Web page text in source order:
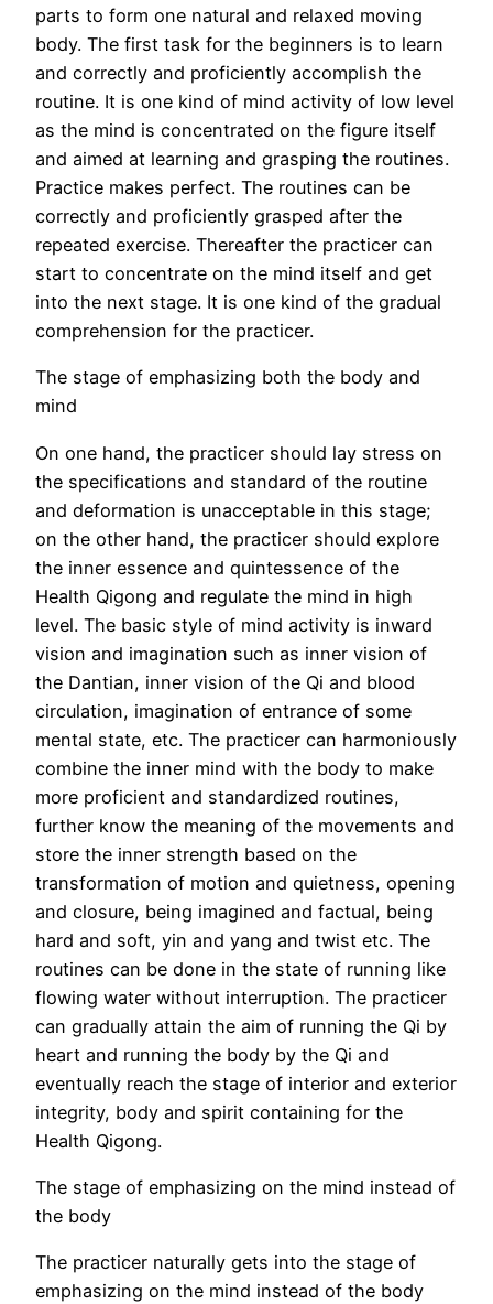
parts to form one natural and relaxed moving
body. The first task for the beginners is to learn
and correctly and proficiently accomplish the
routine. It is one kind of mind activity of low level
as the mind is concentrated on the figure itself
and aimed at learning and grasping the routines.
Practice makes perfect. The routines can be
correctly and proficiently grasped after the
repeated exercise. Thereafter the practicer can
start to concentrate on the mind itself and get
into the next stage. It is one kind of the gradual
comprehension for the practicer.
The stage of emphasizing both the body and
mind
On one hand, the practicer should lay stress on
the specifications and standard of the routine
and deformation is unacceptable in this stage;
on the other hand, the practicer should explore
the inner essence and quintessence of the
Health Qigong and regulate the mind in high
level. The basic style of mind activity is inward
vision and imagination such as inner vision of
the Dantian, inner vision of the Qi and blood
circulation, imagination of entrance of some
mental state, etc. The practicer can harmoniously
combine the inner mind with the body to make
more proficient and standardized routines,
further know the meaning of the movements and
store the inner strength based on the
transformation of motion and quietness, opening
and closure, being imagined and factual, being
hard and soft, yin and yang and twist etc. The
routines can be done in the state of running like
flowing water without interruption. The practicer
can gradually attain the aim of running the Qi by
heart and running the body by the Qi and
eventually reach the stage of interior and exterior
integrity, body and spirit containing for the
Health Qigong.
The stage of emphasizing on the mind instead of
the body
The practicer naturally gets into the stage of
emphasizing on the mind instead of the body